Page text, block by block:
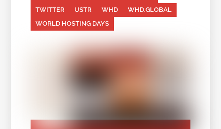
TWITTER
USTR WHD
WHD.GLOBAL
WORLD HOSTING DAYS